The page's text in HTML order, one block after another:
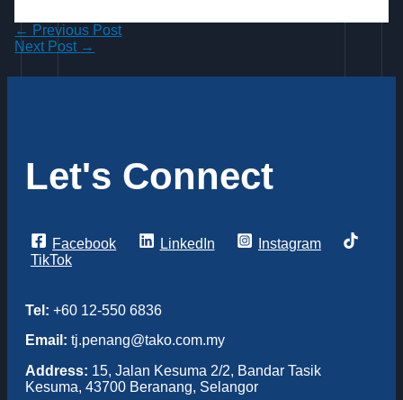
← Previous Post
Next Post →
Let's Connect
Facebook LinkedIn
Instagram
TikTok
Tel: +60 12-550 6836
Email: tj.penang@tako.com.my
Address: 15, Jalan Kesuma 2/2, Bandar Tasik
Kesuma, 43700 Beranang, Selangor